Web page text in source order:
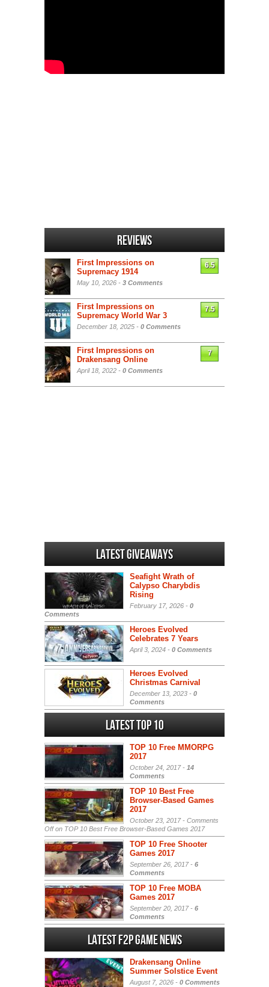
Reviews
First Impressions on
Supremacy 1914
May 10, 2026 - 3 Comments
6.5
First Impressions on
Supremacy World War 3
December 18, 2025 - 0 Comments
7.5
First Impressions on
Drakensang Online
April 18, 2022 - 0 Comments
7
Latest Giveaways
Seafight Wrath of
Calypso Charybdis
Rising
February 17, 2026 - 0
Comments
Heroes Evolved
Celebrates 7 Years
April 3, 2024 - 0 Comments
Heroes Evolved
Christmas Carnival
December 13, 2023 - 0
Comments
Latest Top 10
TOP 10 Free MMORPG
2017
October 24, 2017 - 14
Comments
TOP 10 Best Free
Browser-Based Games
2017
October 23, 2017 - Comments
Offon TOP 10 Best Free Browser-Based Games 2017
TOP 10 Free Shooter
Games 2017
September 26, 2017 - 6
Comments
TOP 10 Free MOBA
Games 2017
September 20, 2017 - 6
Comments
Latest F2P Game News
Drakensang Online
Summer Solstice Event
August 7, 2026 - 0 Comments